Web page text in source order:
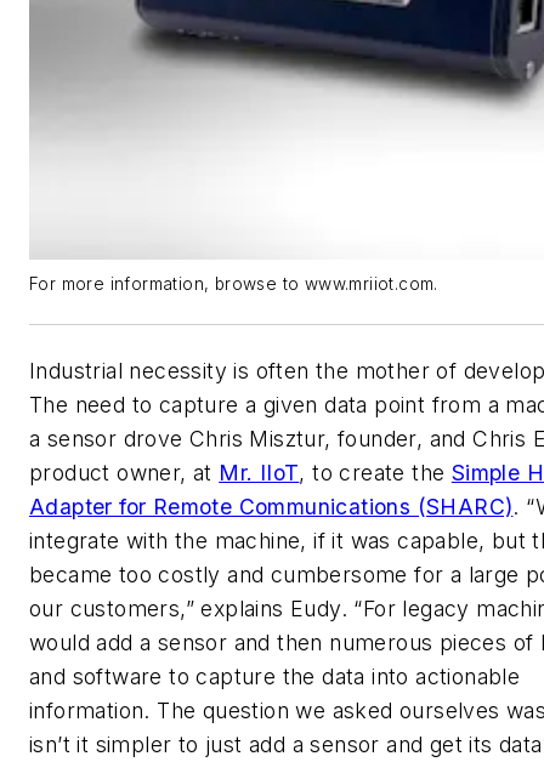
For more information, browse to www.mriiot.com.
Industrial necessity is often the mother of
The need to capture a given data point from a
a sensor drove Chris Misztur, founder, and Chris
product owner, at Mr. IIoT, to create the Simple
Adapter for Remote Communications (SHARC).
integrate with the machine, if it was capable, but
became too costly and cumbersome for a large
our customers,” explains Eudy. “For legacy
would add a sensor and then numerous pieces of
and software to capture the data into actionable
information. The question we asked ourselves
isn’t it simpler to just add a sensor and get its